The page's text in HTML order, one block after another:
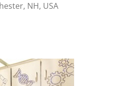
NH, USA